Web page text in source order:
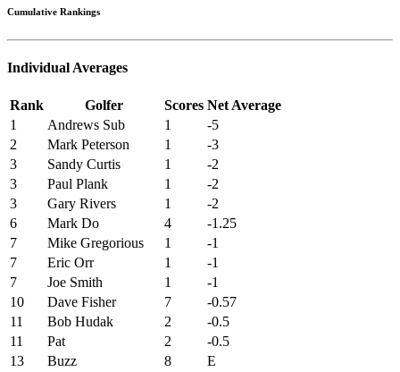
Cumulative Rankings
Individual Averages
Rank Golfer Scores Net Average
1
Andrews Sub 1
-5
2
Mark Peterson 1
-3
3
Sandy Curtis 1
-2
3
Paul Plank 1
-2
3
Gary Rivers 1
-2
6
Mark Do 4
-1.25
7
Mike Gregorious 1
-1
7
Eric Orr 1
-1
7
Joe Smith 1
-1
10
Dave Fisher 7
-0.57
11
Bob Hudak 2
-0.5
11
Pat 2
-0.5
13
Buzz 8
E